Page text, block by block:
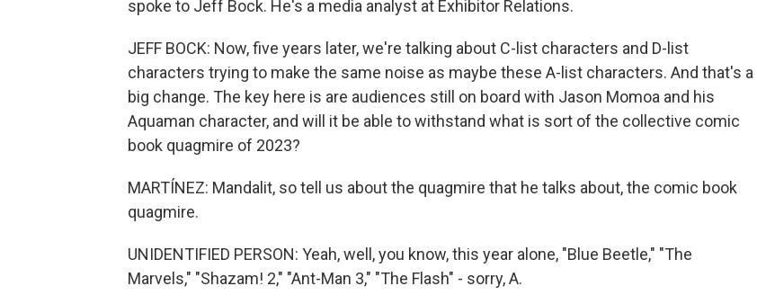
spoke to Jeff Bock. He's a media analyst at Exhibitor Relations.
JEFF BOCK: Now, five years later, we're talking about C-list characters and D-list
characters trying to make the same noise as maybe these A-list characters. And that's a
big change. The key here is are audiences still on board with Jason Momoa and his
Aquaman character, and will it be able to withstand what is sort of the collective comic
book quagmire of 2023?
MARTÍNEZ: Mandalit, so tell us about the quagmire that he talks about, the comic book
quagmire.
UNIDENTIFIED PERSON: Yeah, well, you know, this year alone, "Blue Beetle," "The
Marvels," "Shazam! 2," "Ant-Man 3," "The Flash" - sorry, A.